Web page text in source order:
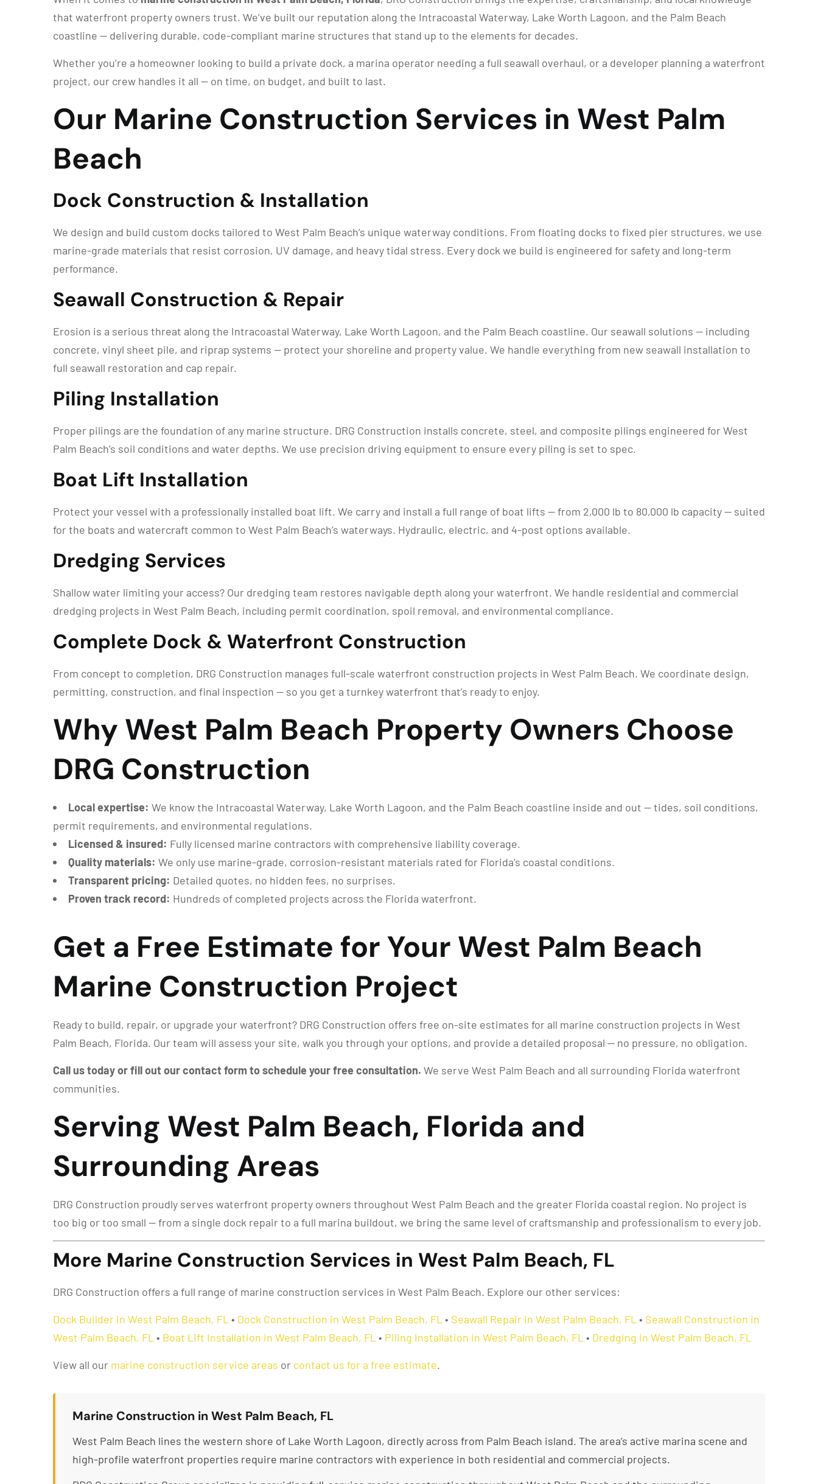
that waterfront property owners trust. We’ve built our reputation along the Intracoastal Waterway, Lake Worth Lagoon, and the Palm Beach
coastline — delivering durable, code-compliant marine structures that stand up to the elements for decades.
Whether you’re a homeowner looking to build a private dock, a marina operator needing a full seawall overhaul, or a developer planning a waterfront
project, our crew handles it all — on time, on budget, and built to last.
Our Marine Construction Services in West Palm
Beach
Dock Construction & Installation
We design and build custom docks tailored to West Palm Beach’s unique waterway conditions. From floating docks to fixed pier structures, we use
marine-grade materials that resist corrosion, UV damage, and heavy tidal stress. Every dock we build is engineered for safety and long-term
performance.
Seawall Construction & Repair
Erosion is a serious threat along the Intracoastal Waterway, Lake Worth Lagoon, and the Palm Beach coastline. Our seawall solutions — including
concrete, vinyl sheet pile, and riprap systems — protect your shoreline and property value. We handle everything from new seawall installation to
full seawall restoration and cap repair.
Piling Installation
Proper pilings are the foundation of any marine structure. DRG Construction installs concrete, steel, and composite pilings engineered for West
Palm Beach’s soil conditions and water depths. We use precision driving equipment to ensure every piling is set to spec.
Boat Lift Installation
Protect your vessel with a professionally installed boat lift. We carry and install a full range of boat lifts — from 2,000 lb to 80,000 lb capacity — suited
for the boats and watercraft common to West Palm Beach’s waterways. Hydraulic, electric, and 4-post options available.
Dredging Services
Shallow water limiting your access? Our dredging team restores navigable depth along your waterfront. We handle residential and commercial
dredging projects in West Palm Beach, including permit coordination, spoil removal, and environmental compliance.
Complete Dock & Waterfront Construction
From concept to completion, DRG Construction manages full-scale waterfront construction projects in West Palm Beach. We coordinate design,
permitting, construction, and final inspection — so you get a turnkey waterfront that’s ready to enjoy.
Why West Palm Beach Property Owners Choose
DRG Construction
Local expertise: We know the Intracoastal Waterway, Lake Worth Lagoon, and the Palm Beach coastline inside and out — tides, soil conditions,
permit requirements, and environmental regulations.
Licensed & insured: Fully licensed marine contractors with comprehensive liability coverage.
Quality materials: We only use marine-grade, corrosion-resistant materials rated for Florida’s coastal conditions.
Transparent pricing: Detailed quotes, no hidden fees, no surprises.
Proven track record: Hundreds of completed projects across the Florida waterfront.
Get a Free Estimate for Your West Palm Beach
Marine Construction Project
Ready to build, repair, or upgrade your waterfront? DRG Construction offers free on-site estimates for all marine construction projects in West
Palm Beach, Florida. Our team will assess your site, walk you through your options, and provide a detailed proposal — no pressure, no obligation.
Call us today or fill out our contact form to schedule your free consultation. We serve West Palm Beach and all surrounding Florida waterfront
communities.
Serving West Palm Beach, Florida and
Surrounding Areas
DRG Construction proudly serves waterfront property owners throughout West Palm Beach and the greater Florida coastal region. No project is
too big or too small — from a single dock repair to a full marina buildout, we bring the same level of craftsmanship and professionalism to every job.
More Marine Construction Services in West Palm Beach, FL
DRG Construction offers a full range of marine construction services in West Palm Beach. Explore our other services:
Dock Builder in West Palm Beach, FL • Dock Construction in West Palm Beach, FL • Seawall Repair in West Palm Beach, FL • Seawall Construction in
West Palm Beach, FL • Boat Lift Installation in West Palm Beach, FL • Piling Installation in West Palm Beach, FL • Dredging in West Palm Beach, FL
View all our marine construction service areas or contact us for a free estimate.
Marine Construction in West Palm Beach, FL
West Palm Beach lines the western shore of Lake Worth Lagoon, directly across from Palm Beach island. The area’s active marina scene and
high-profile waterfront properties require marine contractors with experience in both residential and commercial projects.